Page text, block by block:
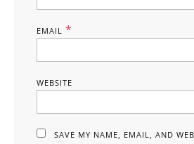
EMAIL *
WEBSITE
SAVE MY NAME, EMAIL, AND